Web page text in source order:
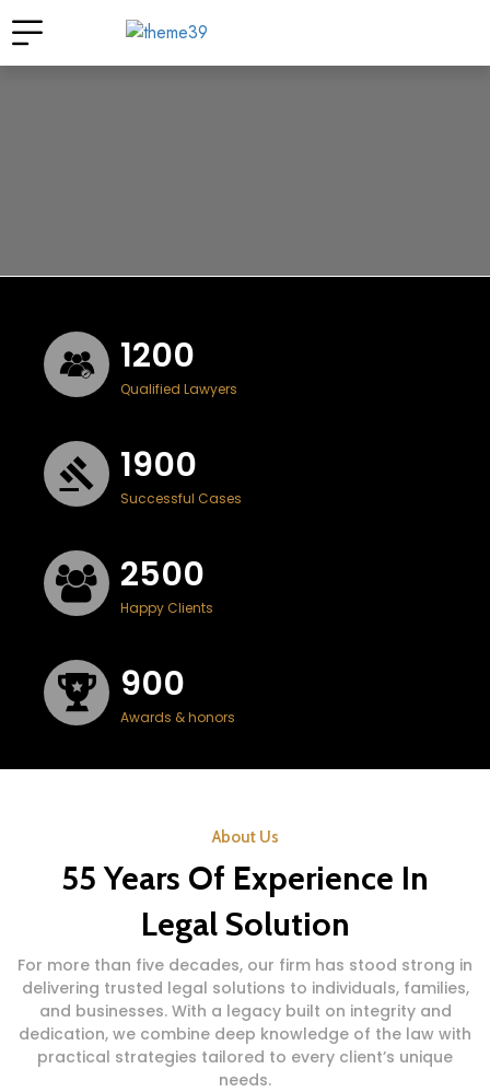
1200
Qualified Lawyers
1900
Successful Cases
2500
Happy Clients
900
Awards & honors
About Us
55 Years Of Experience In
Legal Solution
For more than five decades, our firm has stood strong in
delivering trusted legal solutions to individuals, families,
and businesses. With a legacy built on integrity and
dedication, we combine deep knowledge of the law with
practical strategies tailored to every client’s unique
needs.